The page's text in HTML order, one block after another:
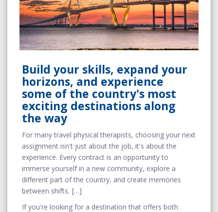
Build your skills, expand your
horizons, and experience
some of the country's most
exciting destinations along
the way
For many travel physical therapists, choosing your next
assignment isn't just about the job, it's about the
experience. Every contract is an opportunity to
immerse yourself in a new community, explore a
different part of the country, and create memories
between shifts.
If you're looking for a destination that offers both